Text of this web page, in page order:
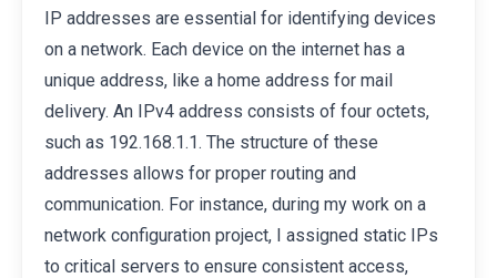
IP addresses are essential for identifying devices
on a network. Each device on the internet has a
unique address, like a home address for mail
delivery. An IPv4 address consists of four octets,
such as 192.168.1.1. The structure of these
addresses allows for proper routing and
communication. For instance, during my work on a
network configuration project, I assigned static IPs
to critical servers to ensure consistent access,